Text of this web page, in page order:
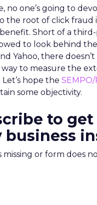
no one’s going to
the root of click fraud
Short of a
to look behind
Yahoo, there
to measure the
hope the
some objectivity.
to
business
missing or form does